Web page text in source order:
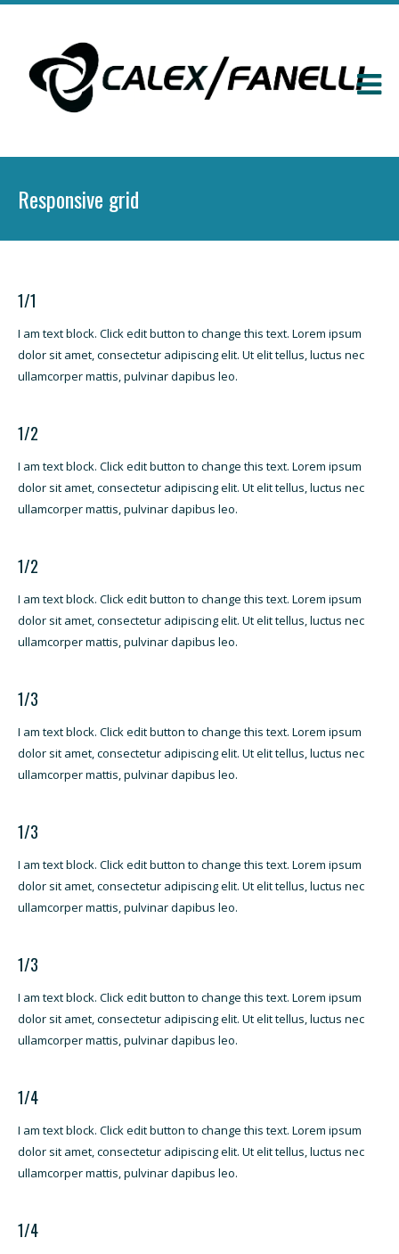
Responsive grid
1/1
I am text block. Click edit button to change this text. Lorem ipsum
dolor sit amet, consectetur adipiscing elit. Ut elit tellus, luctus nec
ullamcorper mattis, pulvinar dapibus leo.
1/2
I am text block. Click edit button to change this text. Lorem ipsum
dolor sit amet, consectetur adipiscing elit. Ut elit tellus, luctus nec
ullamcorper mattis, pulvinar dapibus leo.
1/2
I am text block. Click edit button to change this text. Lorem ipsum
dolor sit amet, consectetur adipiscing elit. Ut elit tellus, luctus nec
ullamcorper mattis, pulvinar dapibus leo.
1/3
I am text block. Click edit button to change this text. Lorem ipsum
dolor sit amet, consectetur adipiscing elit. Ut elit tellus, luctus nec
ullamcorper mattis, pulvinar dapibus leo.
1/3
I am text block. Click edit button to change this text. Lorem ipsum
dolor sit amet, consectetur adipiscing elit. Ut elit tellus, luctus nec
ullamcorper mattis, pulvinar dapibus leo.
1/3
I am text block. Click edit button to change this text. Lorem ipsum
dolor sit amet, consectetur adipiscing elit. Ut elit tellus, luctus nec
ullamcorper mattis, pulvinar dapibus leo.
1/4
I am text block. Click edit button to change this text. Lorem ipsum
dolor sit amet, consectetur adipiscing elit. Ut elit tellus, luctus nec
ullamcorper mattis, pulvinar dapibus leo.
1/4